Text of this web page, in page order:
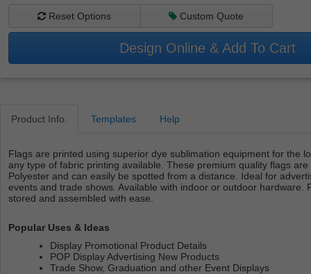
Reset Options Custom Quote
Design Online & Add To Cart
Product Info. Templates Help
Flags are printed using superior dye sublimation equipment for the
any type of fabric printing available. These premium quality flags
Polyester and can easily be spotted from a distance. Ideal for
events and trade shows. Available with indoor or outdoor hardware.
stored and assembled with ease.
Popular Uses & Ideas
Display Promotional Product Details
POP Display Advertising New Products
Trade Show, Graduation and other Event Displays